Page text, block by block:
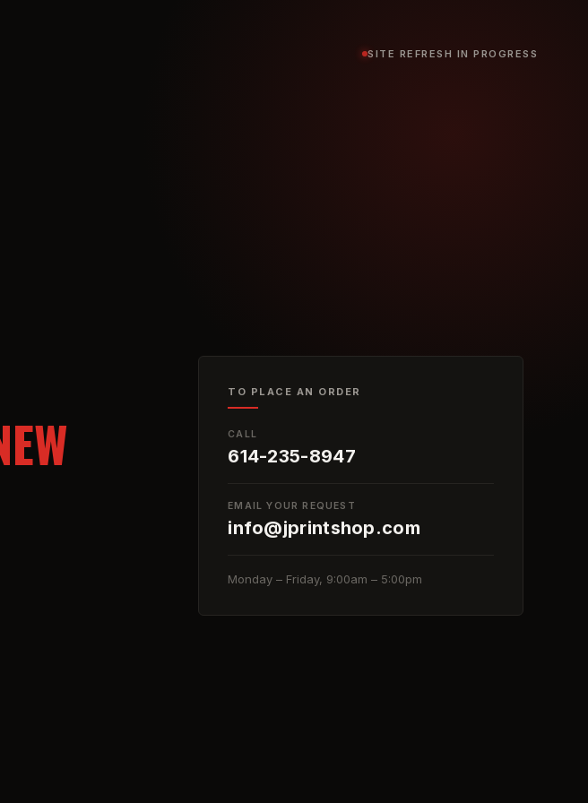
SITE REFRESH IN PROGRESS
TO PLACE AN ORDER
CALL
614-235-8947
EMAIL YOUR REQUEST
info@jprintshop.com
Monday – Friday, 9:00am – 5:00pm